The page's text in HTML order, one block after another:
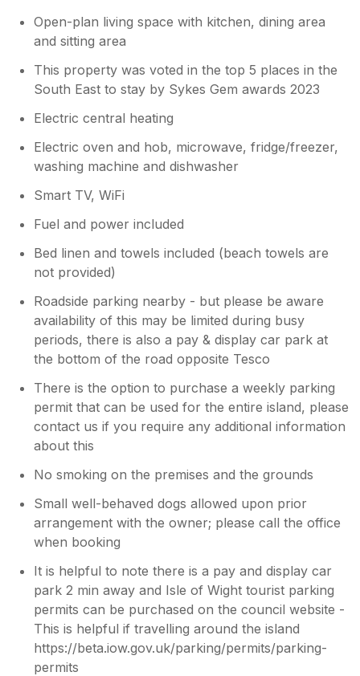
Open-plan living space with kitchen, dining area
and sitting area
This property was voted in the top 5 places in the
South East to stay by Sykes Gem awards 2023
Electric central heating
Electric oven and hob, microwave, fridge/freezer,
washing machine and dishwasher
Smart TV, WiFi
Fuel and power included
Bed linen and towels included (beach towels are
not provided)
Roadside parking nearby - but please be aware
availability of this may be limited during busy
periods, there is also a pay & display car park at
the bottom of the road opposite Tesco
There is the option to purchase a weekly parking
permit that can be used for the entire island, please
contact us if you require any additional information
about this
No smoking on the premises and the grounds
Small well-behaved dogs allowed upon prior
arrangement with the owner; please call the office
when booking
It is helpful to note there is a pay and display car
park 2 min away and Isle of Wight tourist parking
permits can be purchased on the council website -
This is helpful if travelling around the island
https://beta.iow.gov.uk/parking/permits/parking-
permits